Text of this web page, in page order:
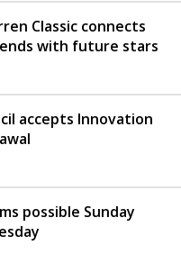
Classic connects
with future stars
accepts Innovation
possible Sunday